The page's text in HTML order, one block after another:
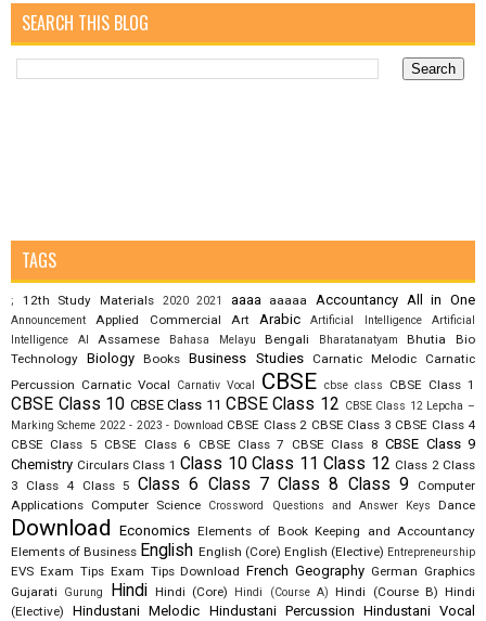
SEARCH THIS BLOG
TAGS
; 12th Study Materials 2020 2021 aaaa aaaaa Accountancy All in One
Announcement Applied Commercial Art Arabic Artificial Intelligence
Artificial
Intelligence AI
Assamese Bahasa Melayu Bengali Bharatanatyam Bhutia
Bio
Technology Biology Books Business Studies Carnatic Melodic
Carnatic
Percussion Carnatic Vocal Carnativ Vocal CBSE cbse class CBSE Class 1
CBSE Class 10 CBSE Class 11 CBSE Class 12 CBSE Class 12 Lepcha –
Marking Scheme 2022 - 2023 - Download CBSE Class 2 CBSE Class 3 CBSE Class 4
CBSE Class 5 CBSE Class 6 CBSE Class 7 CBSE Class 8 CBSE Class 9
Chemistry Circulars Class 1 Class 10 Class 11 Class 12 Class 2 Class
3
Class 4 Class 5 Class 6 Class 7 Class 8 Class 9
Computer
Applications Computer Science Crossword Questions and Answer Keys Dance
Download Economics Elements of Book Keeping and Accountancy
Elements of Business English English (Core) English (Elective) Entrepreneurship
EVS Exam Tips Exam Tips Download French Geography German Graphics
Gujarati
Gurung Hindi Hindi (Core) Hindi (Course A) Hindi (Course B) Hindi
(Elective)
Hindustani Melodic Hindustani Percussion Hindustani Vocal